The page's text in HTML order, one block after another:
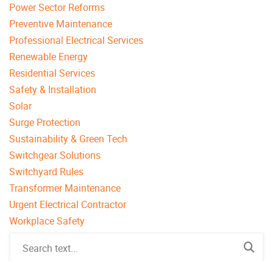
Power Sector Reforms
Preventive Maintenance
Professional Electrical Services
Renewable Energy
Residential Services
Safety & Installation
Solar
Surge Protection
Sustainability & Green Tech
Switchgear Solutions
Switchyard Rules
Transformer Maintenance
Urgent Electrical Contractor
Workplace Safety